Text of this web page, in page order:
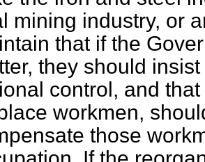
mining industry, or
that if the
they should
control, and
workmen,
those